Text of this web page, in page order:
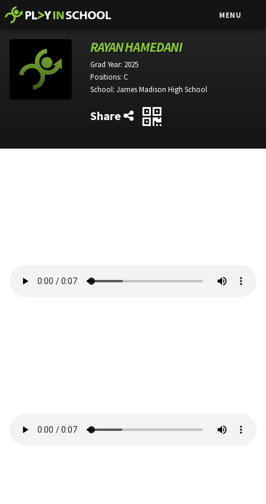
MENU
RAYAN HAMEDANI
Grad Year: 2025
Positions: C
School: James Madison High School
Share